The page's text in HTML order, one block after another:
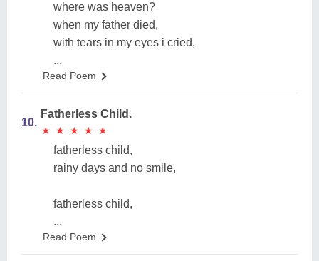
where was heaven?
when my father died,
with tears in my eyes i cried,
...
Read Poem
10.
Fatherless Child.
★
★ ★
★ ★
★ ★
★ ★
★
fatherless child,
rainy days and no smile,
fatherless child,
...
Read Poem